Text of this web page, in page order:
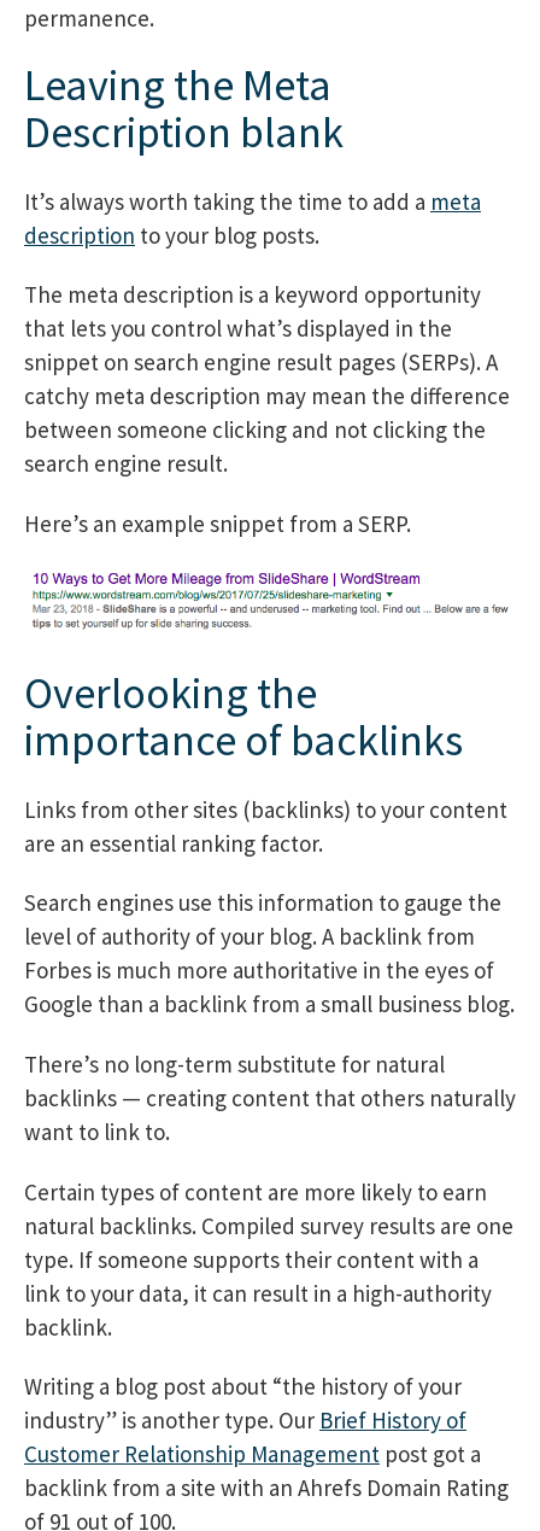
permanence.
Leaving the Meta
Description blank
It’s always worth taking the time to add a meta
description to your blog posts.
The meta description is a keyword opportunity
that lets you control what’s displayed in the
snippet on search engine result pages (SERPs). A
catchy meta description may mean the difference
between someone clicking and not clicking the
search engine result.
Here’s an example snippet from a SERP.
Overlooking the
importance of backlinks
Links from other sites (backlinks) to your content
are an essential ranking factor.
Search engines use this information to gauge the
level of authority of your blog. A backlink from
Forbes is much more authoritative in the eyes of
Google than a backlink from a small business blog.
There’s no long-term substitute for natural
backlinks — creating content that others naturally
want to link to.
Certain types of content are more likely to earn
natural backlinks. Compiled survey results are one
type. If someone supports their content with a
link to your data, it can result in a high-authority
backlink.
Writing a blog post about “the history of your
industry” is another type. Our Brief History of
Customer Relationship Management post got a
backlink from a site with an Ahrefs Domain Rating
of 91 out of 100.